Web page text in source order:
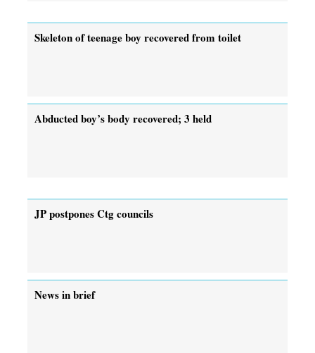
Skeleton of teenage boy recovered from toilet
Abducted boy’s body recovered; 3 held
JP postpones Ctg councils
News in brief